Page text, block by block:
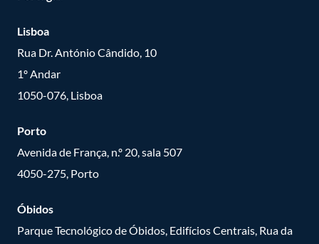
Lisboa
Rua Dr. António Cândido, 10
1º Andar
1050-076, Lisboa
Porto
Avenida de França, n.º 20, sala 507
4050-275, Porto
Óbidos
Parque Tecnológico de Óbidos, Edifícios Centrais, Rua da